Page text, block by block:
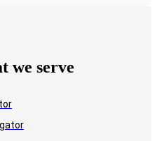
we serve